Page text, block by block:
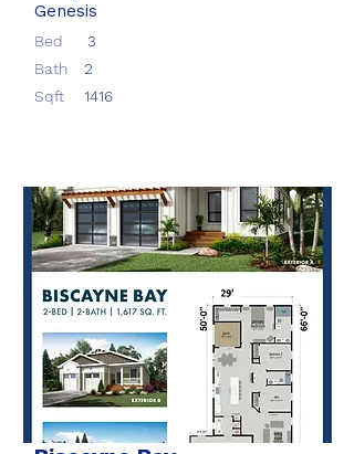
Genesis
Bed
3
Bath
2
Sqft
1416